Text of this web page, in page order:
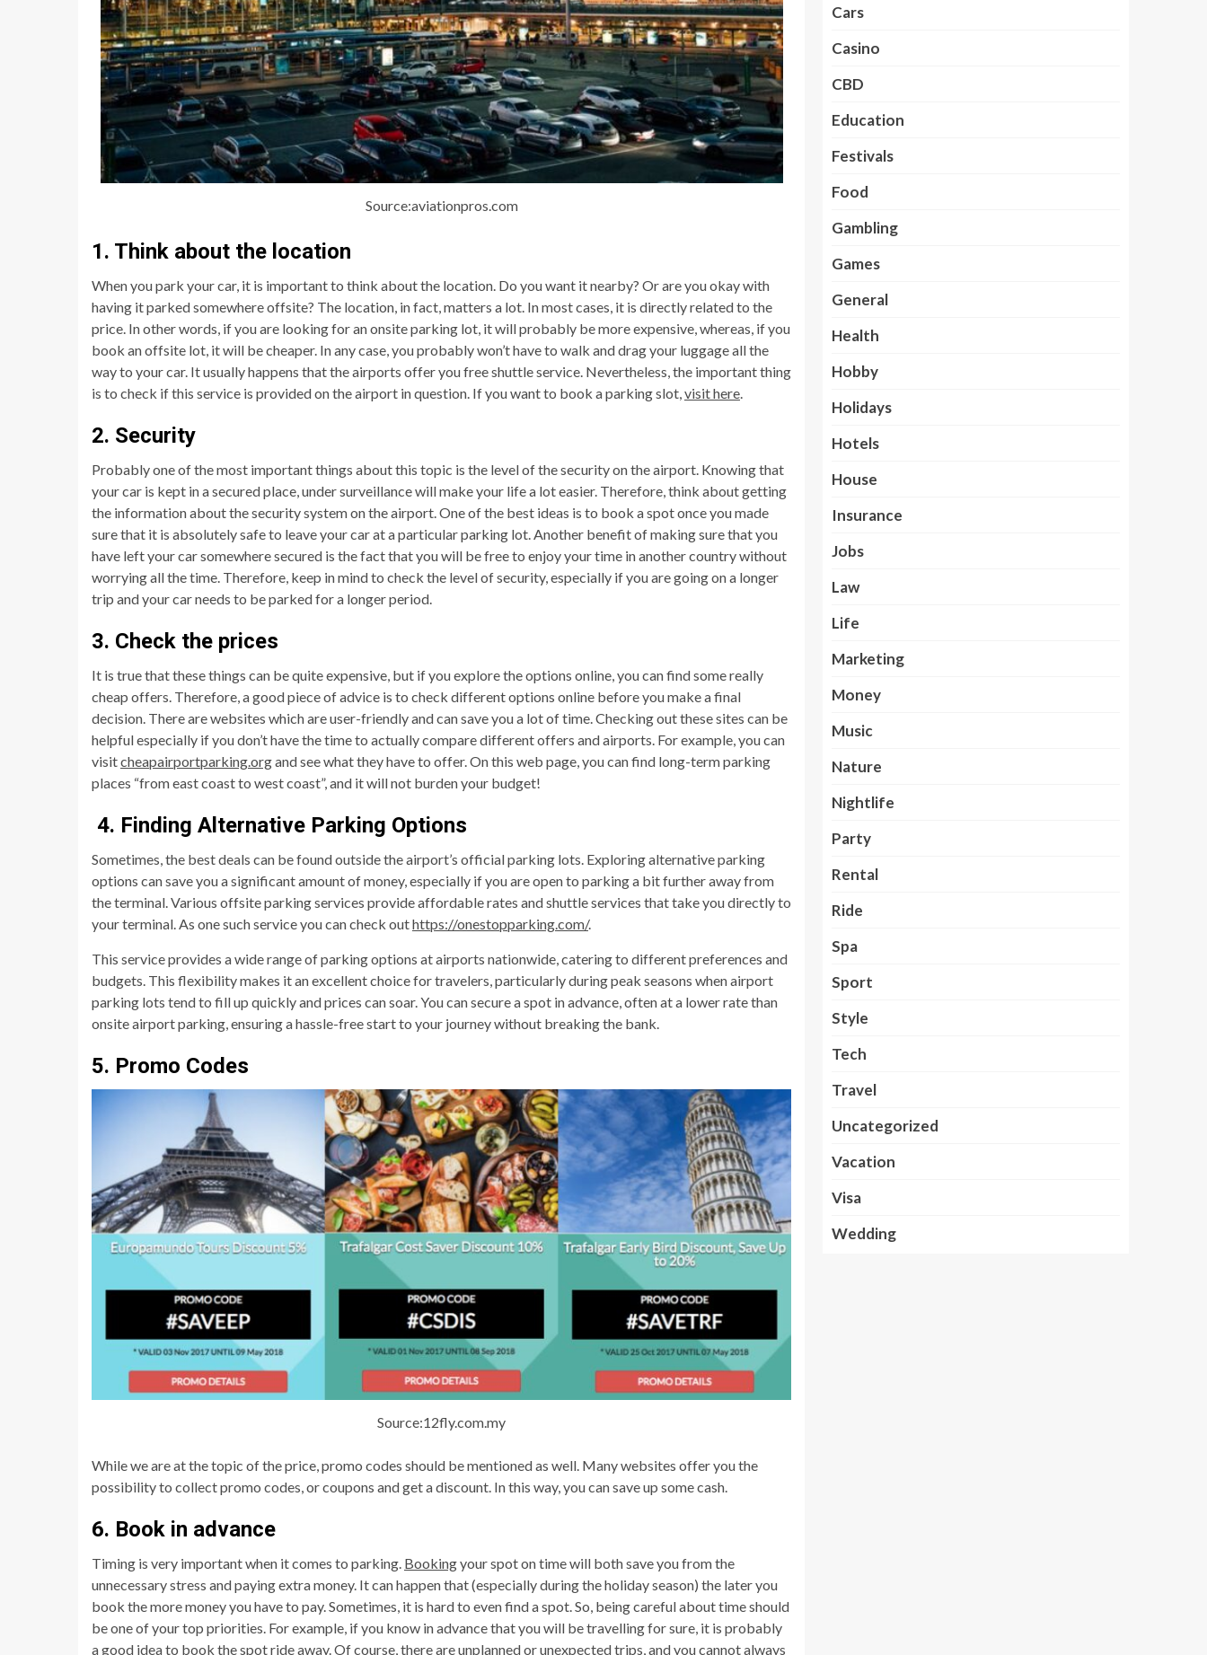
Source:aviationpros.com
1. Think about the location
When you park your car, it is important to think about the location. Do you want it nearby? Or are you okay with
having it parked somewhere offsite? The location, in fact, matters a lot. In most cases, it is directly related to the
price. In other words, if you are looking for an onsite parking lot, it will probably be more expensive, whereas, if you
book an offsite lot, it will be cheaper. In any case, you probably won’t have to walk and drag your luggage all the
way to your car. It usually happens that the airports offer you free shuttle service. Nevertheless, the important thing
is to check if this service is provided on the airport in question. If you want to book a parking slot, visit here
2. Security
Probably one of the most important things about this topic is the level of the security on the airport. Knowing that
your car is kept in a secured place, under surveillance will make your life a lot easier. Therefore, think about getting
the information about the security system on the airport. One of the best ideas is to book a spot once you made
sure that it is absolutely safe to leave your car at a particular parking lot. Another benefit of making sure that you
have left your car somewhere secured is the fact that you will be free to enjoy your time in another country without
worrying all the time. Therefore, keep in mind to check the level of security, especially if you are going on a longer
trip and your car needs to be parked for a longer period.
3. Check the prices
It is true that these things can be quite expensive, but if you explore the options online, you can find some really
cheap offers. Therefore, a good piece of advice is to check different options online before you make a final
decision. There are websites which are user-friendly and can save you a lot of time. Checking out these sites can be
helpful especially if you don’t have the time to actually compare different offers and airports. For example, you can
visitcheapairportparking.organd see what they have to offer. On this web page, you can find long-term parking
places “from east coast to west coast”, and it will not burden your budget!
4. Finding Alternative Parking Options
Sometimes, the best deals can be found outside the airport’s official parking lots. Exploring alternative parking
options can save you a significant amount of money, especially if you are open to parking a bit further away from
the terminal. Various offsite parking services provide affordable rates and shuttle services that take you directly to
your terminal. As one such service you can check outhttps://onestopparking.com/.
This service provides a wide range of parking options at airports nationwide, catering to different preferences and
budgets. This flexibility makes it an excellent choice for travelers, particularly during peak seasons when airport
parking lots tend to fill up quickly and prices can soar. You can secure a spot in advance, often at a lower rate than
onsite airport parking, ensuring a hassle-free start to your journey without breaking the bank.
5. Promo Codes
Source:12fly.com.my
While we are at the topic of the price, promo codes should be mentioned as well. Many websites offer you the
possibility to collect promo codes, or coupons and get a discount. In this way, you can save up some cash.
6. Book in advance
Timing is very important when it comes to parking. Bookingyour spot on time will both save you from the
unnecessary stress and paying extra money. It can happen that (especially during the holiday season) the later you
book the more money you have to pay. Sometimes, it is hard to even find a spot. So, being careful about time should
be one of your top priorities. For example, if you know in advance that you will be travelling for sure, it is probably
a good idea to book the spot ride away. Of course, there are unplanned or unexpected trips, and you cannot always
Cars
Casino
CBD
Education
Festivals
Food
Gambling
Games
General
Health
Hobby
Holidays
Hotels
House
Insurance
Jobs
Law
Life
Marketing
Money
Music
Nature
Nightlife
Party
Rental
Ride
Spa
Sport
Style
Tech
Travel
Uncategorized
Vacation
Visa
Wedding